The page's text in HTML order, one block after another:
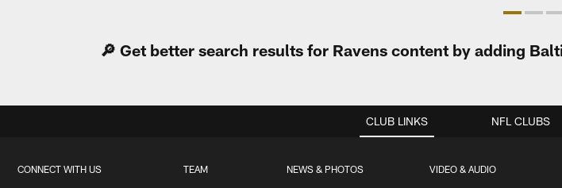
🔎 Get better search results for Ravens content by adding
CLUB LINKS
CONNECT WITH US TEAM NEWS & PHOTOS VIDEO & AUDIO
NFL CLUBS